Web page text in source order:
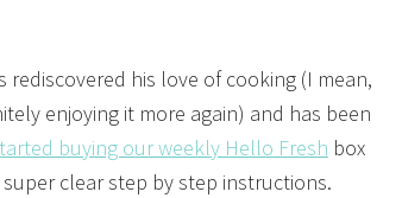
rediscovered his love of cooking (I mean,
enjoying it more again) and has been
buying our weekly Hello Fresh box
clear step by step instructions.